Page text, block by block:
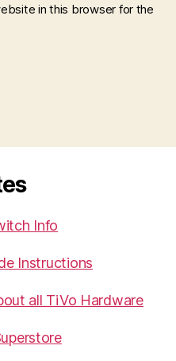
in this browser for the
Info
Instructions
all TiVo Hardware